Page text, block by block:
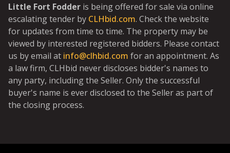
Little Fort Fodder is being offered for sale via online
escalating tender by CLHbid.com. Check the website
for updates from time to time. The property may be
viewed by interested registered bidders. Please contact
us by email at info@clhbid.com for an appointment. As
a law firm, CLHbid never discloses bidder's names to
any party, including the Seller. Only the successful
buyer's name is ever disclosed to the Seller as part of
the closing process.